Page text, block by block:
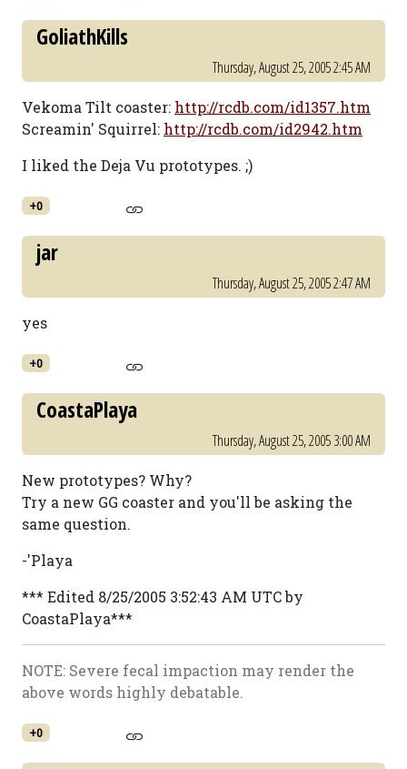
GoliathKills
Thursday, August 25, 2005 2:45 AM
Vekoma Tilt coaster: http://rcdb.com/id1357.htm
Screamin' Squirrel: http://rcdb.com/id2942.htm
I liked the Deja Vu prototypes. ;)
+0
jar
Thursday, August 25, 2005 2:47 AM
yes
+0
CoastaPlaya
Thursday, August 25, 2005 3:00 AM
New prototypes? Why?
Try a new GG coaster and you'll be asking the
same question.
-'Playa
*** Edited 8/25/2005 3:52:43 AM UTC by
CoastaPlaya***
NOTE: Severe fecal impaction may render the
above words highly debatable.
+0